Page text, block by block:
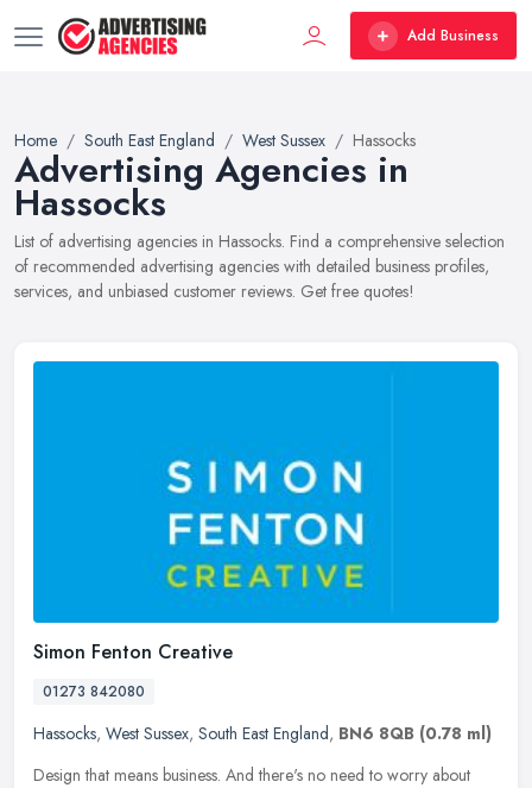
Add Business
Home South East England West Sussex Hassocks
Advertising Agencies in
Hassocks
List of advertising agencies in Hassocks. Find a comprehensive selection
of recommended advertising agencies with detailed business profiles,
services, and unbiased customer reviews. Get free quotes!
Simon Fenton Creative
01273 842080
Hassocks, West Sussex, South East England, BN6 8QB (0.78 ml)
Design that means business. And there's no need to worry about